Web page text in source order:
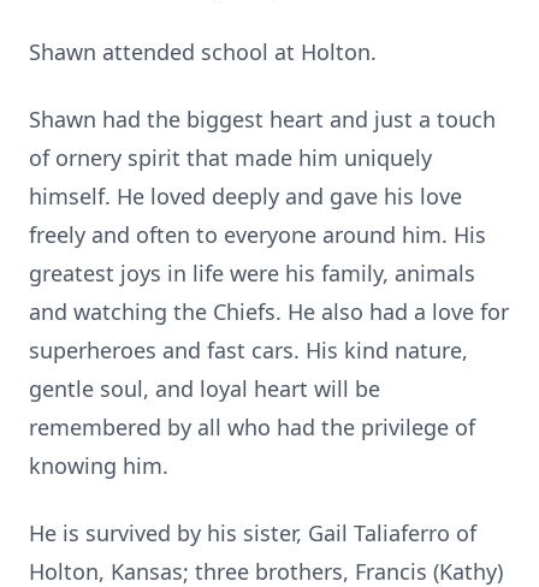
Shawn attended school at Holton.
Shawn had the biggest heart and just a touch
of ornery spirit that made him uniquely
himself. He loved deeply and gave his love
freely and often to everyone around him. His
greatest joys in life were his family, animals
and watching the Chiefs. He also had a love for
superheroes and fast cars. His kind nature,
gentle soul, and loyal heart will be
remembered by all who had the privilege of
knowing him.
He is survived by his sister, Gail Taliaferro of
Holton, Kansas; three brothers, Francis (Kathy)